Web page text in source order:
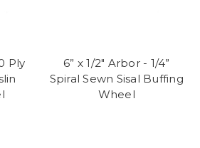
Ply
6” x 1/2" Arbor - 1/4”
Spiral Sewn Sisal Buffing
Wheel